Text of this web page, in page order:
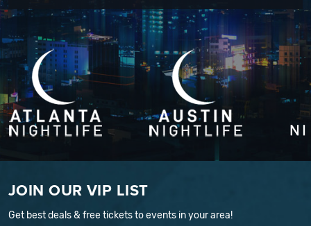
JOIN OUR VIP LIST
Get best deals & free tickets to events in your area!